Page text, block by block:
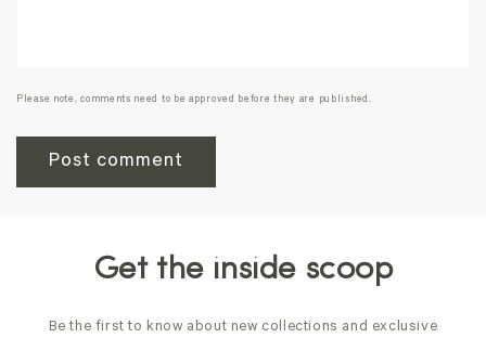
Please note, comments need to be approved before they are published.
Get the inside scoop
Be the first to know about new collections and exclusive